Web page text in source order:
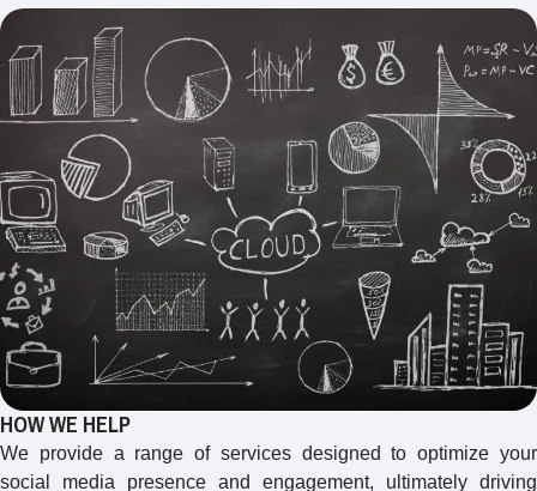
HOW WE HELP
We provide a range of services designed to optimize your
social media presence and engagement, ultimately driving